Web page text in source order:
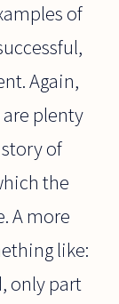
of
Again,
plenty
of
the
A more
like:
only part